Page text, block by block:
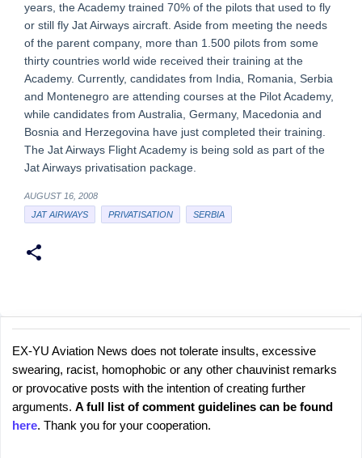
years, the Academy trained 70% of the pilots that used to fly
or still fly Jat Airways aircraft. Aside from meeting the needs
of the parent company, more than 1.500 pilots from some
thirty countries world wide received their training at the
Academy. Currently, candidates from India, Romania, Serbia
and Montenegro are attending courses at the Pilot Academy,
while candidates from Australia, Germany, Macedonia and
Bosnia and Herzegovina have just completed their training.
The Jat Airways Flight Academy is being sold as part of the
Jat Airways privatisation package.
AUGUST 16, 2008
JAT AIRWAYS
PRIVATISATION SERBIA
C
o
m
P
o
s
t
a
EX-YU Aviation News does not tolerate insults, excessive
swearing, racist, homophobic or any other chauvinist remarks
or provocative posts with the intention of creating further
arguments. A full list of comment guidelines can be found
here. Thank you for your cooperation.